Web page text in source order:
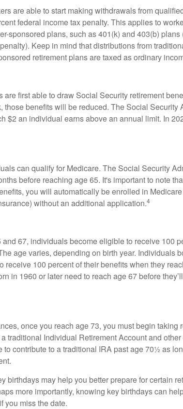
are able to start making withdrawals from
federal income tax penalty. This applies to
sponsored plans, such as 401(k) and 403(b)
Keep in mind that distributions from
retirement plans are taxed as ordinary
are first able to draw Social Security retirement
those benefits will be reduced. The Social Security
$2 an individual earns above an annual limit. In
can qualify for Medicare. The Social Security
before reaching age 65. It's important to note
you will automatically be enrolled in
without an additional application.4
and 67, individuals become eligible to receive 100
age varies, depending on birth year. Individuals
receive 100 percent of their benefits when they
in 1960 or later need to reach age 67 before
once you reach age 73, you must begin taking
traditional Individual Retirement Account and
to contribute to a traditional IRA past age 70½ as
birthdays may help you better prepare for certain
more importantly, knowing key birthdays can
you miss the date.